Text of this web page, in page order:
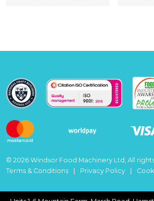
© 2026 Windsor Food Machinery Ltd, All
Terms & Conditions
Privacy Policy